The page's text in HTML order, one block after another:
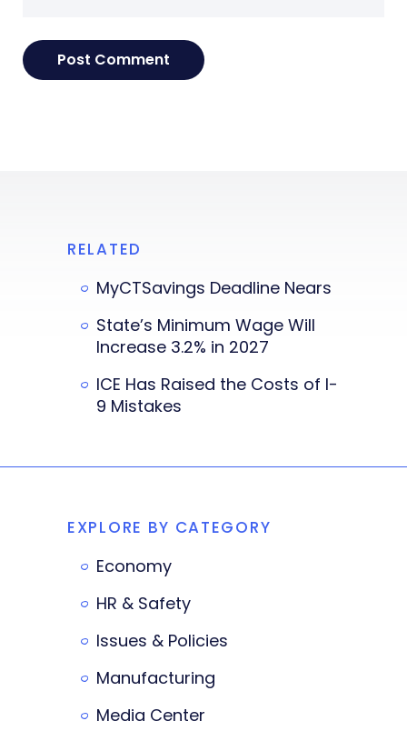
RELATED
MyCTSavings Deadline Nears
State’s Minimum Wage Will
Increase 3.2% in 2027
ICE Has Raised the Costs of I-
9 Mistakes
EXPLORE BY CATEGORY
Economy
HR & Safety
Issues & Policies
Manufacturing
Media Center